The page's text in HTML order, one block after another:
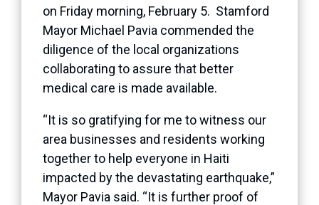
on Friday morning, February 5. Stamford
Mayor Michael Pavia commended the
diligence of the local organizations
collaborating to assure that better
medical care is made available.
“It is so gratifying for me to witness our
area businesses and residents working
together to help everyone in Haiti
impacted by the devastating earthquake,”
Mayor Pavia said. “It is further proof of